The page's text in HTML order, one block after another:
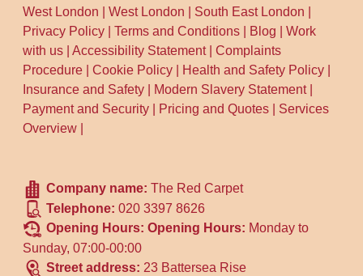
West London |West London South East London
Privacy Policy |Terms and Conditions Blog |Work
with us |Accessibility Statement|Complaints
Procedure |Cookie Policy Health and Safety Policy
Insurance and Safety
Modern Slavery Statement|
Payment and Security
Pricing and Quotes
Services
Overview
Company name:The Red Carpet
Telephone:020 3397 8626
Opening Hours:Opening Hours: Monday to
Sunday, 07:00-00:00
Street address: 23 Battersea Rise